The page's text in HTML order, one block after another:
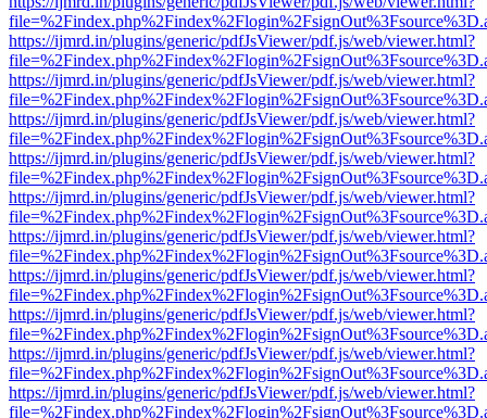
https://ijmrd.in/plugins/generic/pdfJsViewer/pdf.js/web/viewer.html?
https://ijmrd.in/plugins/generic/pdfJsViewer/pdf.js/web/viewer.html?
https://ijmrd.in/plugins/generic/pdfJsViewer/pdf.js/web/viewer.html?
https://ijmrd.in/plugins/generic/pdfJsViewer/pdf.js/web/viewer.html?
https://ijmrd.in/plugins/generic/pdfJsViewer/pdf.js/web/viewer.html?
https://ijmrd.in/plugins/generic/pdfJsViewer/pdf.js/web/viewer.html?
https://ijmrd.in/plugins/generic/pdfJsViewer/pdf.js/web/viewer.html?
https://ijmrd.in/plugins/generic/pdfJsViewer/pdf.js/web/viewer.html?
https://ijmrd.in/plugins/generic/pdfJsViewer/pdf.js/web/viewer.html?
https://ijmrd.in/plugins/generic/pdfJsViewer/pdf.js/web/viewer.html?